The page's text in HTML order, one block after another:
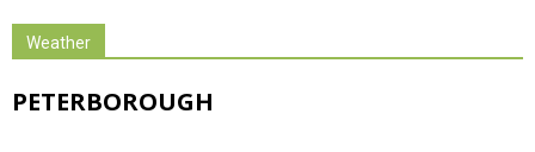
Weather
PETERBOROUGH